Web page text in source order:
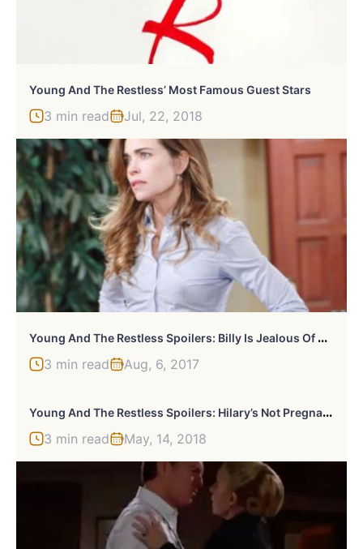
Young And The Restless’ Most Famous Guest Stars
3 min read Jul, 22, 2018
Y
Oung And The Restless Spoilers: Billy Is Jealous Of Vickie’s Evening Out
3 min read Aug, 6, 2017
Y
Oung And The Restless Spoilers: Hilary’s Not Pregnant?
3 min read May, 14, 2018